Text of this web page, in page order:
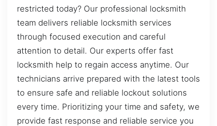
restricted today? Our professional locksmith
team delivers reliable locksmith services
through focused execution and careful
attention to detail. Our experts offer fast
locksmith help to regain access anytime. Our
technicians arrive prepared with the latest tools
to ensure safe and reliable lockout solutions
every time. Prioritizing your time and safety, we
provide fast response and reliable service you